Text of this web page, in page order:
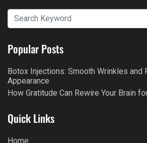
Popular Posts
Botox Injections: Smooth Wrinkles and
Appearance
How Gratitude Can Rewire Your Brain
Quick Links
Home